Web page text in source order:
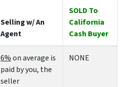
Selling w/ An
Agent
SOLD To
California
Cash Buyer
6%on average is
paid by you, the
seller
NONE